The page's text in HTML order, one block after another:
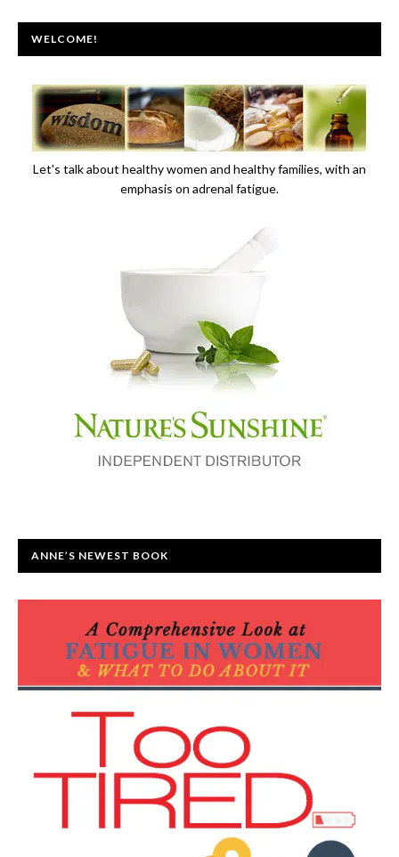
WELCOME!
Let's talk about healthy women and healthy families, with an
emphasis on adrenal fatigue.
ANNE’S NEWEST BOOK